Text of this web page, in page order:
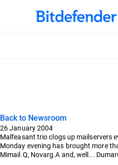
Back to Newsroom
26 January 2004
Malfeasant trio clogs up mailservers
Monday evening has brought more
Mimail.Q, Novarg.A and, well...